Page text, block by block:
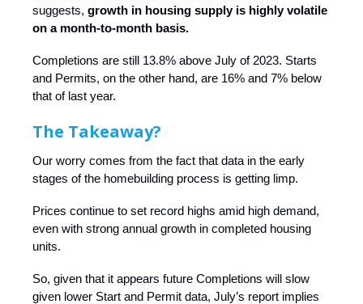
suggests, growth in housing supply is highly volatile
on a month-to-month basis.
Completions are still 13.8% above July of 2023. Starts
and Permits, on the other hand, are 16% and 7% below
that of last year.
The Takeaway?
Our worry comes from the fact that data in the early
stages of the homebuilding process is getting limp.
Prices continue to set record highs amid high demand,
even with strong annual growth in completed housing
units.
So, given that it appears future Completions will slow
given lower Start and Permit data, July’s report implies